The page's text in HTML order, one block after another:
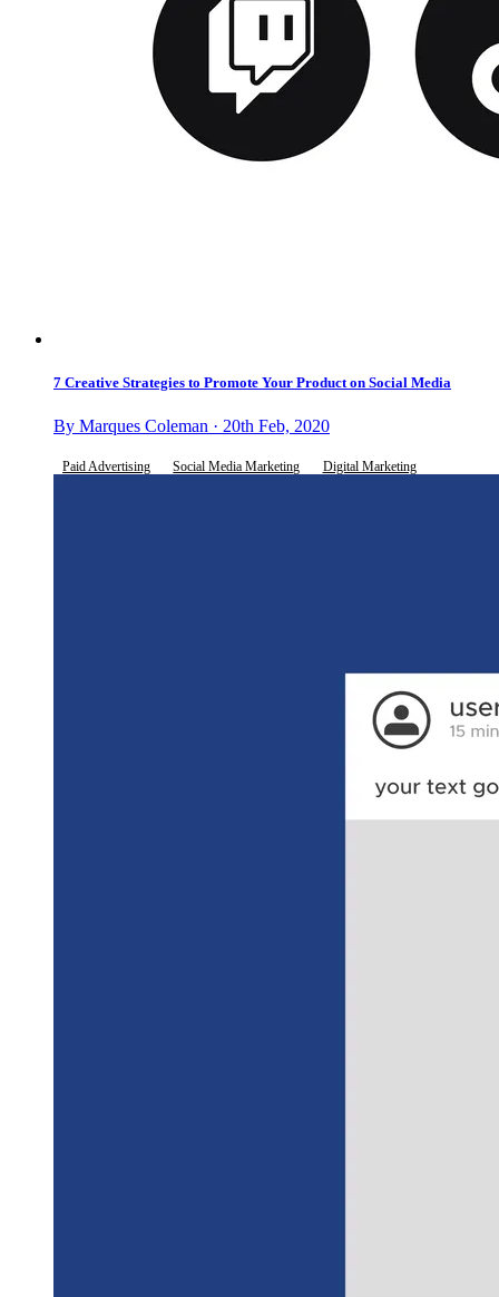
7 Creative Strategies to Promote Your Product on Social Media
By Marques Coleman · 20th Feb, 2020
Paid Advertising Social Media Marketing Digital Marketing